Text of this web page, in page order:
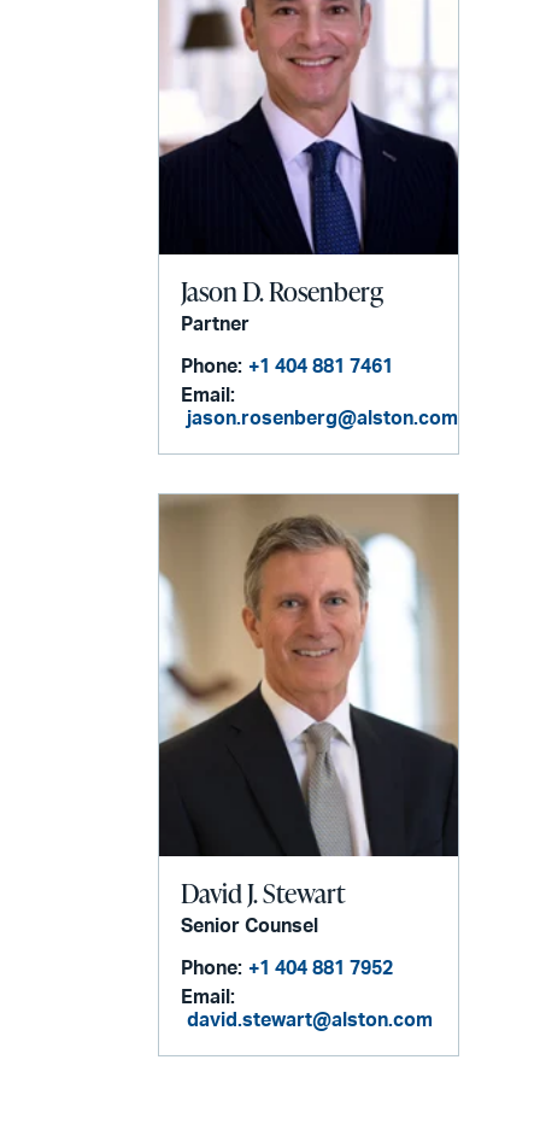
Jason D. Rosenberg
Partner
Phone: +1 404 881 7461
Email:
jason.rosenberg@alston.com
David J. Stewart
Senior Counsel
Phone: +1 404 881 7952
Email:
david.stewart@alston.com